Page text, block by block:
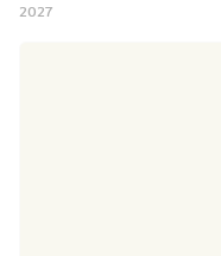
2027